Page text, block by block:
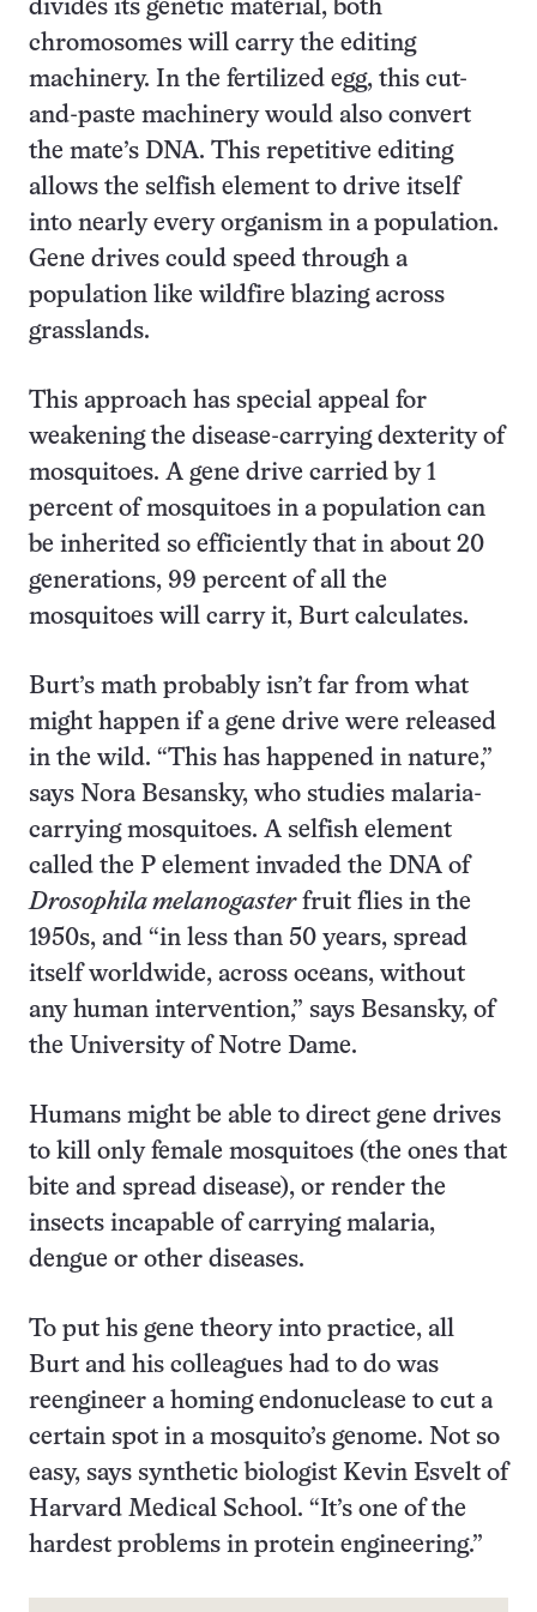
divides its genetic material, both
chromosomes will carry the editing
machinery. In the fertilized egg, this cut-
and-paste machinery would also convert
the mate’s DNA. This repetitive editing
allows the selfish element to drive itself
into nearly every organism in a population.
Gene drives could speed through a
population like wildfire blazing across
grasslands.
This approach has special appeal for
weakening the disease-carrying dexterity of
mosquitoes. A gene drive carried by 1
percent of mosquitoes in a population can
be inherited so efficiently that in about 20
generations, 99 percent of all the
mosquitoes will carry it, Burt calculates.
Burt’s math probably isn’t far from what
might happen if a gene drive were released
in the wild. “This has happened in nature,”
says Nora Besansky, who studies malaria-
carrying mosquitoes. A selfish element
called the P element invaded the DNA of
Drosophila melanogasterfruit flies in the
1950s, and “in less than 50 years, spread
itself worldwide, across oceans, without
any human intervention,” says Besansky, of
the University of Notre Dame.
Humans might be able to direct gene drives
to kill only female mosquitoes (the ones that
bite and spread disease), or render the
insects incapable of carrying malaria,
dengue or other diseases.
To put his gene theory into practice, all
Burt and his colleagues had to do was
reengineer a homing endonuclease to cut a
certain spot in a mosquito’s genome. Not so
easy, says synthetic biologist Kevin Esvelt of
Harvard Medical School. “It’s one of the
hardest problems in protein engineering.”